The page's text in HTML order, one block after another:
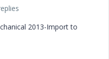
2013-Import to